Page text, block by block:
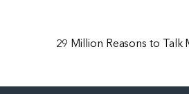
29 Million Reasons to Talk